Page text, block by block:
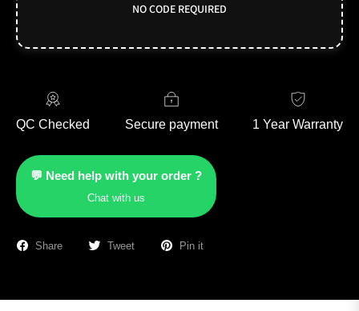
NO CODE REQUIRED
QC Checked Secure payment 1 Year Warranty
💬 Need help with your order ?
Chat with us
Share Tweet Pin it